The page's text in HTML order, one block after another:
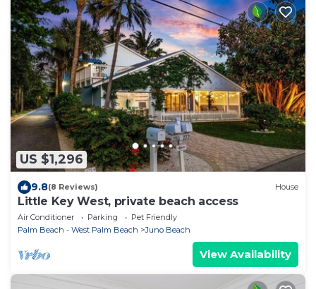
US $1,296
9.8(8 Reviews) House
Little Key West, private beach access
Air Conditioner Parking
Pet Friendly
Palm Beach - West Palm Beach
Juno Beach
View Availability